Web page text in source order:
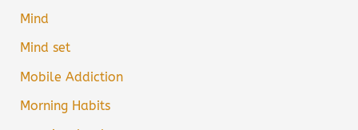
Mind
Mind set
Mobile Addiction
Morning Habits